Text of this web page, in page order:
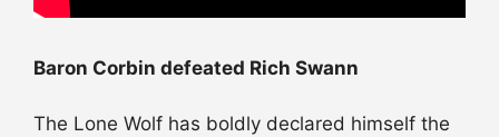
Baron Corbin defeated Rich Swann
The Lone Wolf has boldly declared himself the